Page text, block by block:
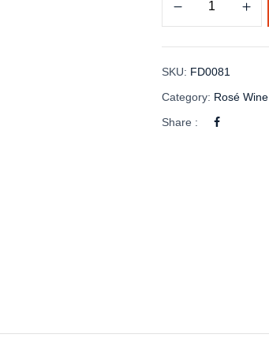
SKU: FD0081
Category: Rosé Wine
Share :